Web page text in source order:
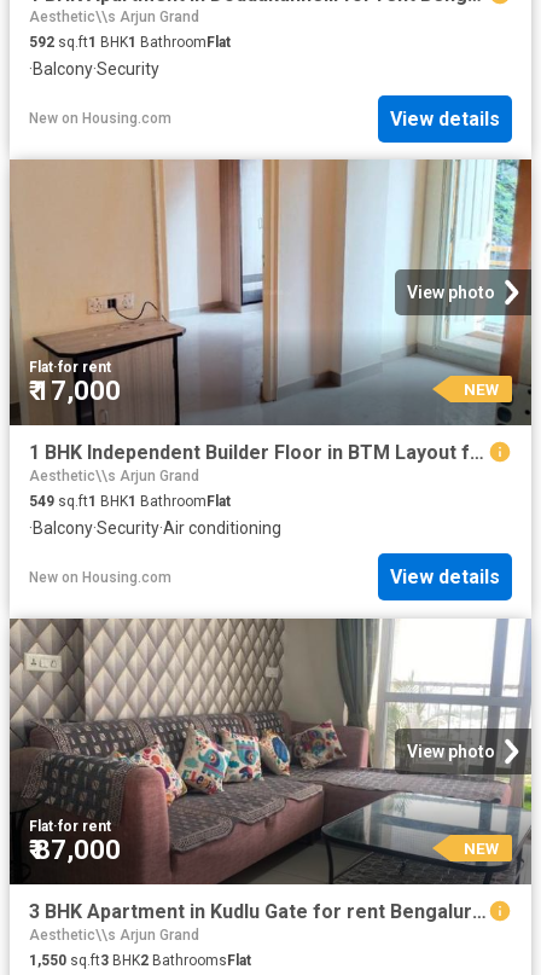
Aesthetic\\s Arjun Grand
592 sq.ft1 BHK1 Bathroom Flat
·Balcony·Security
New on Housing.com View details
View photo
Flat·for rent
₹ 17,000 NEW
1 BHK Independent Builder Floor in BTM Layout for rent Bengaluru. The reference number is 10553250
Aesthetic\\s Arjun Grand
549 sq.ft1 BHK1 Bathroom Flat
·Balcony·Security·Air conditioning
New on Housing.com View details
View photo
Flat·for rent
₹ 87,000 NEW
3 BHK Apartment in Kudlu Gate for rent Bengaluru. The reference number is 20857229
Aesthetic\\s Arjun Grand
1,550 sq.ft3 BHK2 BathroomsFlat